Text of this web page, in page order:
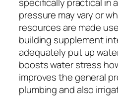
specifically practical in
pressure may vary or
resources are made
building supplement
adequately put up
boosts water stress
improves the general
plumbing and also